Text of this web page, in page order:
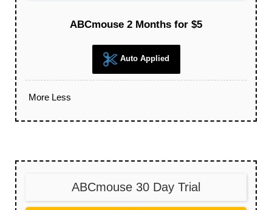
ABCmouse 2 Months for $5
Auto Applied
More Less
ABCmouse 30 Day Trial